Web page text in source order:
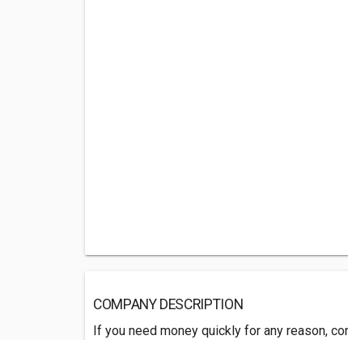
COMPANY DESCRIPTION
If you need money quickly for any reason,